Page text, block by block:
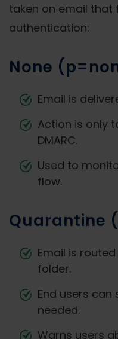
taken on email that
authentication:
None
Email is
Action is only
DMARC.
Used to
flow.
Quarantine
Email is
folder.
End users
needed.
Warns users